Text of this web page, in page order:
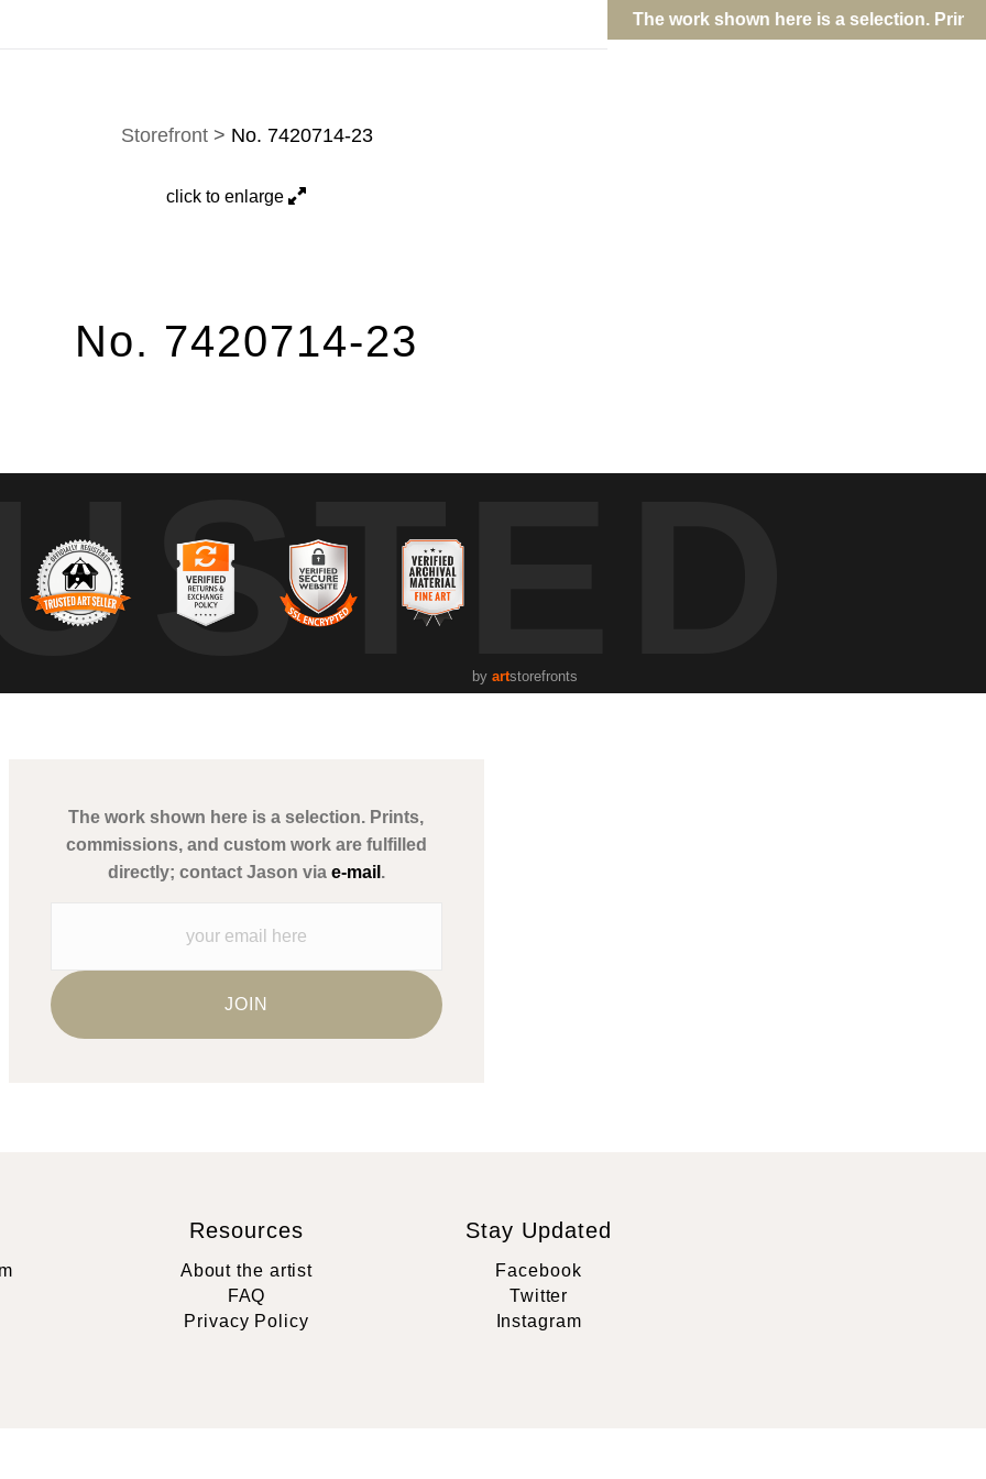
shown here is a selection. Prints, commissions, and custom work are fulfilled directly; contact Jason viae-mail.
Storefront> No. 7420714-23
click to enlarge
No. 7420714-23
as a human rights lawyer and fine art photographer, uses reflections to explore the deeper stories within urban spaces, where
explore the beauty in everyday spaces and the rich tapestry of local business life.
by artstorefronts
The work shown here is a selection. Prints,
commissions, and custom work are fulfilled
directly; contact Jason via e-mail .
Resources
About the artist
FAQ
Privacy Policy
Stay Updated
Facebook
Twitter
Instagram